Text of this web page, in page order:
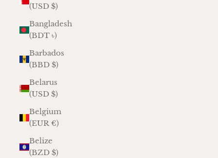
(USD $)
Bangladesh
(BDT ৳)
Barbados
(BBD $)
Belarus
(USD $)
Belgium
(EUR €)
Belize
(BZD $)